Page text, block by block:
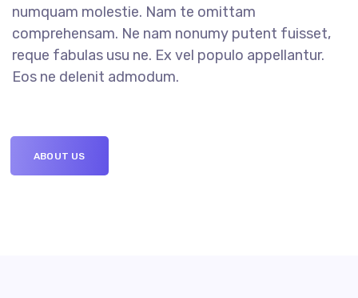
numquam molestie. Nam te omittam
comprehensam. Ne nam nonumy putent fuisset,
reque fabulas usu ne. Ex vel populo appellantur.
Eos ne delenit admodum.
ABOUT US